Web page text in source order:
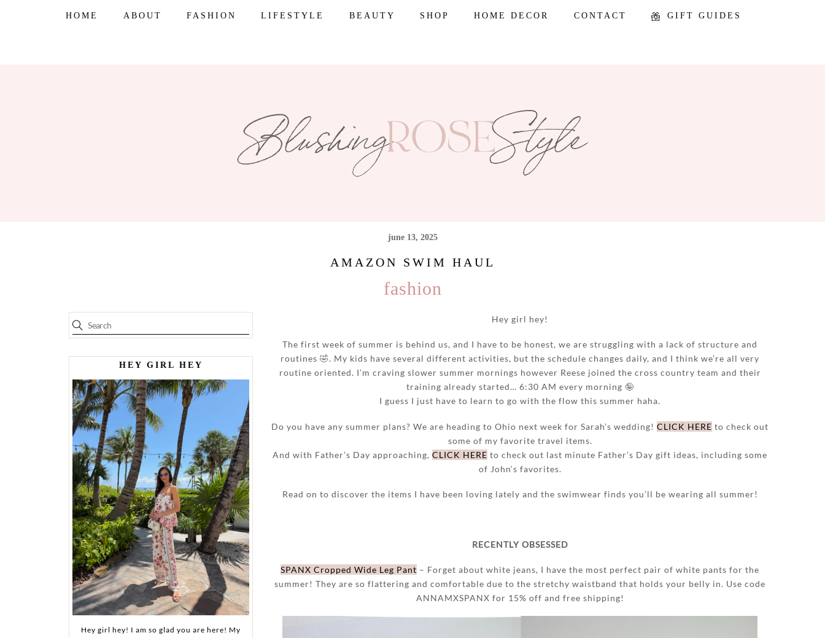
HOME ABOUT FASHION LIFESTYLE BEAUTY SHOP HOME DECOR CONTACT GIFT GUIDES
june 13, 2025
AMAZON SWIM HAUL
fashion
Hey girl hey!
The first week of summer is behind us, and I have to be honest, we are struggling with a lack of structure and
routines 🤣. My kids have several different activities, but the schedule changes daily, and I think we’re all very
routine oriented. I’m craving slower summer mornings however Reese joined the cross country team and their
training already started… 6:30 AM every morning 🤪
I guess I just have to learn to go with the flow this summer haha.
Do you have any summer plans? We are heading to Ohio next week for Sarah’s wedding! CLICK HERE to check out
some of my favorite travel items.
And with Father’s Day approaching, CLICK HERE to check out last minute Father’s Day gift ideas, including some
of John‘s favorites.
Read on to discover the items I have been loving lately and the swimwear finds you’ll be wearing all summer!
RECENTLY OBSESSED
SPANX Cropped Wide Leg Pant – Forget about white jeans, I have the most perfect pair of white pants for the
summer! They are so flattering and comfortable due to the stretchy waistband that holds your belly in. Use code
ANNAMXSPANX for 15% off and free shipping!
HEY GIRL HEY
Hey girl hey! I am so glad you are here! My